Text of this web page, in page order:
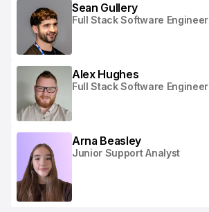
Sean Gullery
Full Stack Software Engineer
Alex Hughes
Full Stack Software Engineer
Arna Beasley
Junior Support Analyst